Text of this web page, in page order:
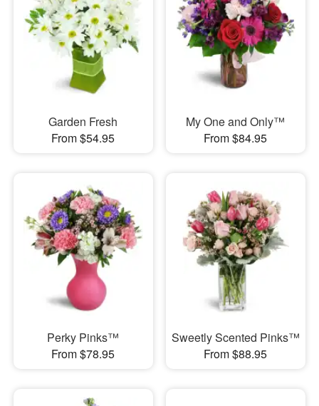
Garden Fresh
From $54.95
My One and Only™
From $84.95
Perky Pinks™
From $78.95
Sweetly Scented Pinks™
From $88.95